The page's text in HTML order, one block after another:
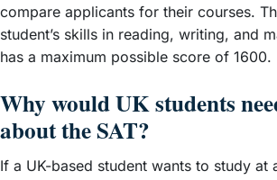
compare applicants for their courses.
student’s skills in reading, writing, and
has a maximum possible score of 1600.
Why would UK students
about the SAT?
If a UK-based student wants to study at